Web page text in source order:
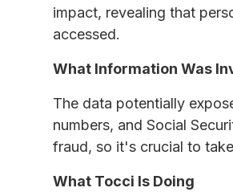
impact, revealing that
accessed.
What Information Was
The data potentially
numbers, and Social
fraud, so it's crucial to
What Tocci Is Doing